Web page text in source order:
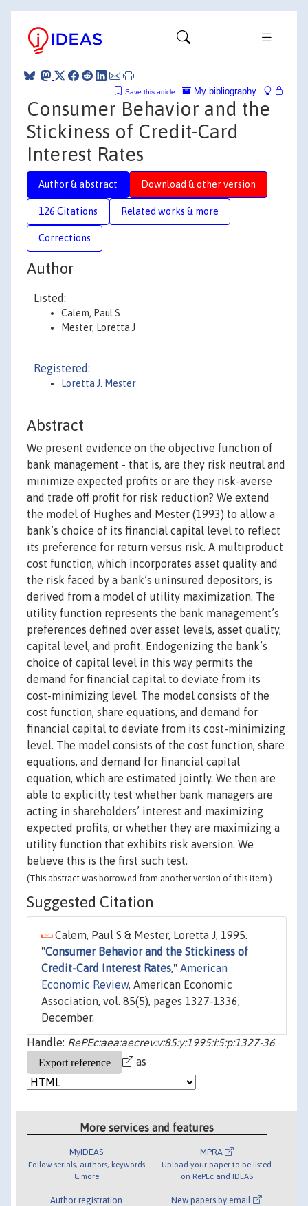
My bibliography
Save this article
Consumer Behavior and the
Stickiness of Credit-Card
Interest Rates
Author & abstract Download & other version
126 Citations Related works & more
Corrections
Author
Listed:
Calem, Paul S
Mester, Loretta J
Registered:
Loretta J. Mester
Abstract
We present evidence on the objective function of
bank management - that is, are they risk neutral and
minimize expected profits or are they risk-averse
and trade off profit for risk reduction? We extend
the model of Hughes and Mester (1993) to allow a
bank’s choice of its financial capital level to reflect
its preference for return versus risk. A multiproduct
cost function, which incorporates asset quality and
the risk faced by a bank’s uninsured depositors, is
derived from a model of utility maximization. The
utility function represents the bank management’s
preferences defined over asset levels, asset quality,
capital level, and profit. Endogenizing the bank’s
choice of capital level in this way permits the
demand for financial capital to deviate from its
cost-minimizing level. The model consists of the
cost function, share equations, and demand for
financial capital to deviate from its cost-minimizing
level. The model consists of the cost function, share
equations, and demand for financial capital
equation, which are estimated jointly. We then are
able to explicitly test whether bank managers are
acting in shareholders’ interest and maximizing
expected profits, or whether they are maximizing a
utility function that exhibits risk aversion. We
believe this is the first such test.
(This abstract was borrowed from another version of this item.)
Suggested Citation
Calem, Paul S & Mester, Loretta J, 1995.
"Consumer Behavior and the Stickiness of
Credit-Card Interest Rates," American
Economic Review, American Economic
Association, vol. 85(5), pages 1327-1336,
December.
Handle: RePEc:aea:aecrev:v:85:y:1995:i:5:p:1327-36
as
More services and features
MyIDEAS
Follow serials, authors, keywords
& more
Author registration
MPRA
Upload your paper to be listed
on RePEc and IDEAS
New papers by email